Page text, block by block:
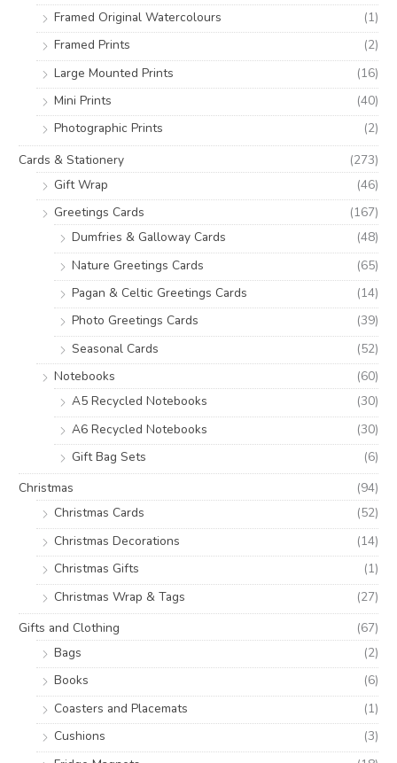
Framed Original Watercolours
(1)
Framed Prints
(2)
Large Mounted Prints
(16)
Mini Prints
(40)
Photographic Prints
(2)
Cards & Stationery
(273)
Gift Wrap
(46)
Greetings Cards
(167)
Dumfries & Galloway Cards
(48)
Nature Greetings Cards
(65)
Pagan & Celtic Greetings Cards
(14)
Photo Greetings Cards
(39)
Seasonal Cards
(52)
Notebooks
(60)
A5 Recycled Notebooks
(30)
A6 Recycled Notebooks
(30)
Gift Bag Sets
(6)
Christmas
(94)
Christmas Cards
(52)
Christmas Decorations
(14)
Christmas Gifts
(1)
Christmas Wrap & Tags
(27)
Gifts and Clothing
(67)
Bags
(2)
Books
(6)
Coasters and Placemats
(1)
Cushions
(3)